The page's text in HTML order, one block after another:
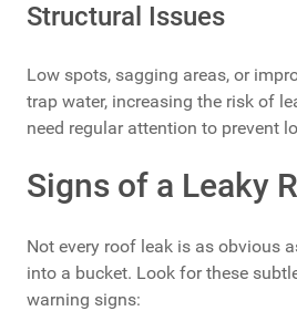
Structural Issues
Low spots, sagging areas, or
trap water, increasing the risk of
need regular attention to prevent
Signs of a Leaky
Not every roof leak is as obvious
into a bucket. Look for these
warning signs: